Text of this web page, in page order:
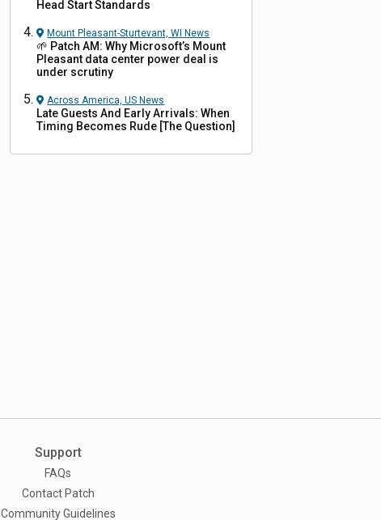
Head Start Standards
Mount Pleasant-Sturtevant, WI News
🌱 Patch AM: Why Microsoft’s Mount
Pleasant data center power deal is
under scrutiny
Across America, US News
Late Guests And Early Arrivals: When
Timing Becomes Rude [The Question]
Support
FAQs
Contact Patch
Community Guidelines